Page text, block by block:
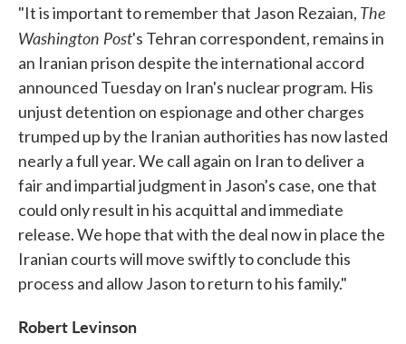
"It is important to remember that Jason Rezaian, The
Washington Post's Tehran correspondent, remains in
an Iranian prison despite the international accord
announced Tuesday on Iran's nuclear program. His
unjust detention on espionage and other charges
trumped up by the Iranian authorities has now lasted
nearly a full year. We call again on Iran to deliver a
fair and impartial judgment in Jason's case, one that
could only result in his acquittal and immediate
release. We hope that with the deal now in place the
Iranian courts will move swiftly to conclude this
process and allow Jason to return to his family."
Robert Levinson